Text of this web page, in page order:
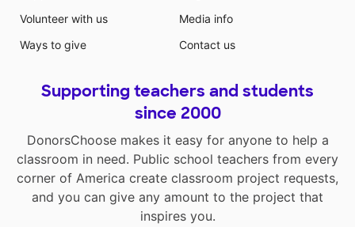
Volunteer with us
Ways to give
Media info
Contact us
Supporting teachers and students
since 2000
DonorsChoose makes it easy for anyone to help a
classroom in need. Public school teachers from every
corner of America create classroom project requests,
and you can give any amount to the project that
inspires you.